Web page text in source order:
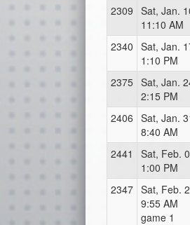
2309 Sat, Jan.
11:10 AM
2340 Sat, Jan.
1:10 PM
2375 Sat, Jan.
2:15 PM
2406 Sat, Jan.
8:40 AM
2441
Sat, Feb.
1:00 PM
2347 Sat, Feb.
9:55 AM
game 1